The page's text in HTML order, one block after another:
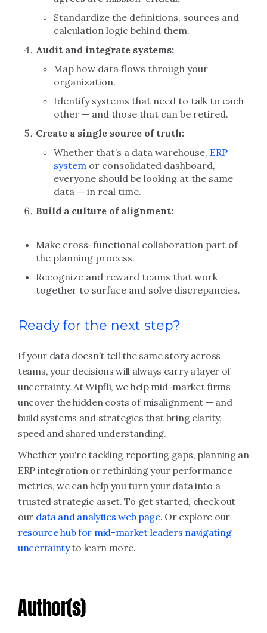
Standardize the definitions, sources and
calculation logic behind them.
Audit and integrate systems:
Map how data flows through your
organization.
Identify systems that need to talk to each
other — and those that can be retired.
Create a single source of truth:
Whether that’s a data warehouse, ERP
system or consolidated dashboard,
everyone should be looking at the same
data — in real time.
Build a culture of alignment:
Make cross-functional collaboration part of
the planning process.
Recognize and reward teams that work
together to surface and solve discrepancies.
Ready for the next step?
If your data doesn’t tell the same story across
teams, your decisions will always carry a layer of
uncertainty. At Wipfli, we help mid-market firms
uncover the hidden costs of misalignment — and
build systems and strategies that bring clarity,
speed and shared understanding.
Whether you're tackling reporting gaps, planning an
ERP integration or rethinking your performance
metrics, we can help you turn your data into a
trusted strategic asset. To get started, check out
our data and analytics web page. Or explore our
resource hub for mid-market leaders navigating
uncertaintyto learn more.
Author(s)